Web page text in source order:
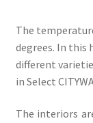
The
degrees. In this
different
in Select
The interiors